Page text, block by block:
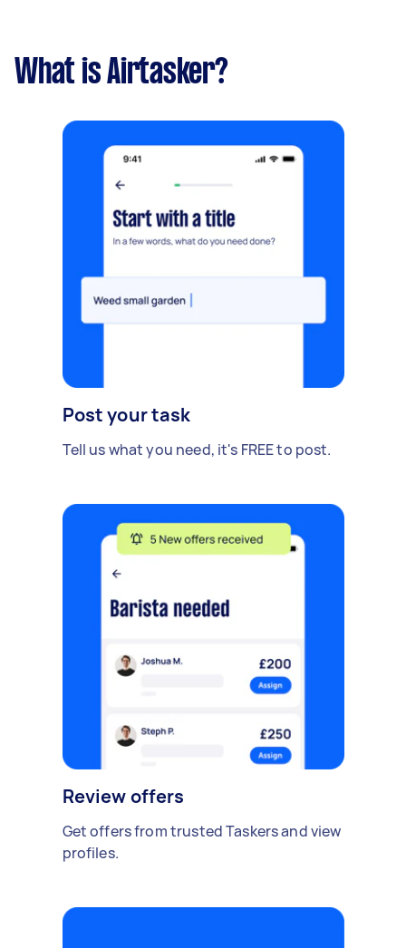
What is Airtasker?
Post your task
Tell us what you need, it's FREE to post.
Review offers
Get offers from trusted Taskers and view
profiles.